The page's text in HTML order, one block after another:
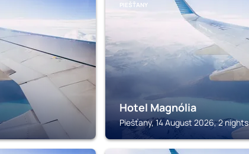
PIEŠŤANY
Hotel Magnólia
Piešťany, 14 August 2026, 2 nights